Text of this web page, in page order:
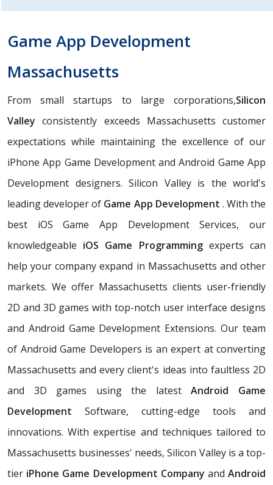
Game App Development
Massachusetts
From small startups to large corporations,Silicon
Valley consistently exceeds Massachusetts customer
expectations while maintaining the excellence of our
iPhone App Game Development and Android Game App
Development designers. Silicon Valley is the world's
leading developer of Game App Development . With the
best iOS Game App Development Services, our
knowledgeable iOS Game Programmingexperts can
help your company expand in Massachusetts and other
markets. We offer Massachusetts clients user-friendly
2D and 3D games with top-notch user interface designs
and Android Game Development Extensions. Our team
of Android Game Developers is an expert at converting
Massachusetts and every client's ideas into faultless 2D
and 3D games using the latestAndroid Game
Development Software, cutting-edge tools and
innovations. With expertise and techniques tailored to
Massachusetts businesses' needs, Silicon Valley is a top-
tier iPhone Game Development Company andAndroid